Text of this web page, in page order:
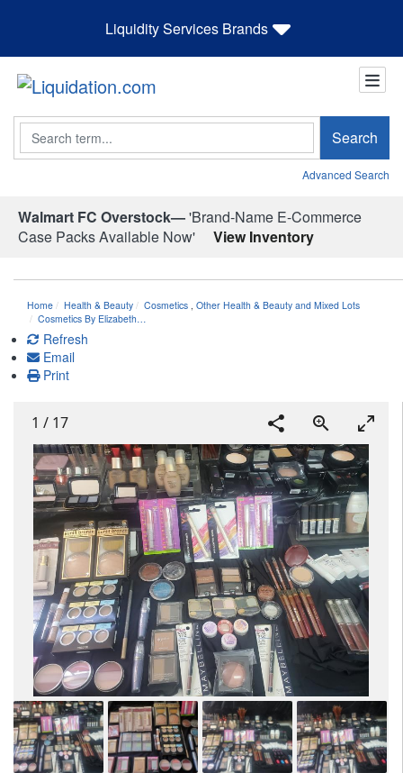
Liquidity Services Brands
Search Search
Advanced Search
Walmart FC Overstock—'Brand-Name E-Commerce
Case Packs Available Now'
View Inventory
Home Health & Beauty Cosmetics Other Health & Beauty and Mixed Lots
Cosmetics By Elizabeth…
Refresh
Email
Print
1 / 17